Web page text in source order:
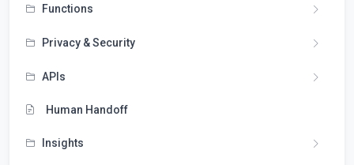
Functions
Privacy & Security
APIs
Human Handoff
Insights